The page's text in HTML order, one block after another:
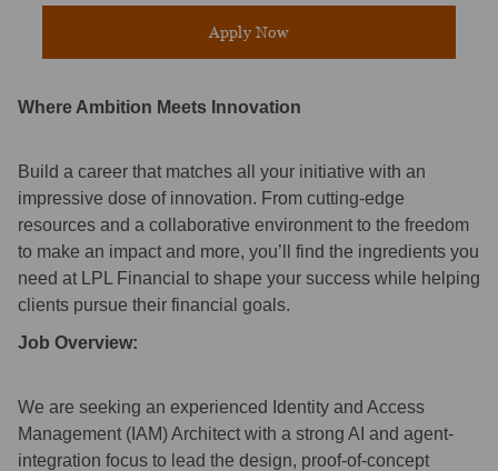
Apply Now
Where Ambition Meets Innovation
Build a career that matches all your initiative with an
impressive dose of innovation. From cutting-edge
resources and a collaborative environment to the freedom
to make an impact and more, you’ll find the ingredients you
need at LPL Financial to shape your success while helping
clients pursue their financial goals.
Job Overview:
We are seeking an experienced Identity and Access
Management (IAM) Architect with a strong AI and agent-
integration focus to lead the design, proof-of-concept